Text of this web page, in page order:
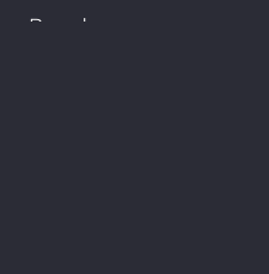
Brands